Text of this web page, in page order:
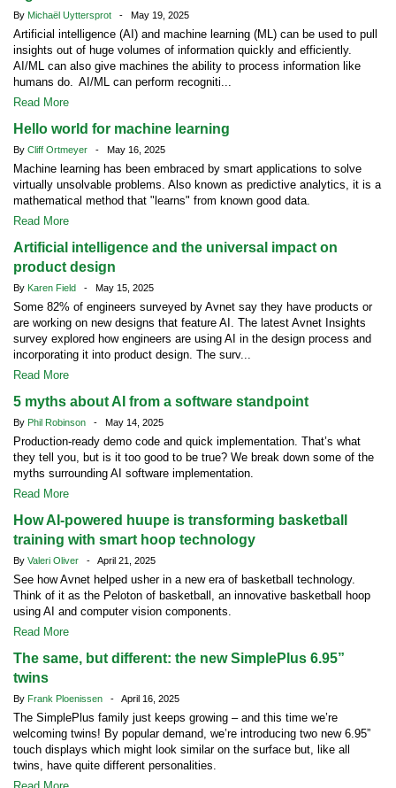
By Michaël Uyttersprot - May 19, 2025
Artificial intelligence (AI) and machine learning (ML) can be used to pull
insights out of huge volumes of information quickly and efficiently.
AI/ML can also give machines the ability to process information like
humans do. AI/ML can perform recogniti...
Read More
Hello world for machine learning
By Cliff Ortmeyer - May 16, 2025
Machine learning has been embraced by smart applications to solve
virtually unsolvable problems. Also known as predictive analytics, it is a
mathematical method that "learns" from known good data.
Read More
Artificial intelligence and the universal impact on
product design
By Karen Field - May 15, 2025
Some 82% of engineers surveyed by Avnet say they have products or
are working on new designs that feature AI. The latest Avnet Insights
survey explored how engineers are using AI in the design process and
incorporating it into product design. The surv...
Read More
5 myths about AI from a software standpoint
By Phil Robinson - May 14, 2025
Production-ready demo code and quick implementation. That’s what
they tell you, but is it too good to be true? We break down some of the
myths surrounding AI software implementation.
Read More
How AI-powered huupe is transforming basketball
training with smart hoop technology
By Valeri Oliver - April 21, 2025
See how Avnet helped usher in a new era of basketball technology.
Think of it as the Peloton of basketball, an innovative basketball hoop
using AI and computer vision components.
Read More
The same, but different: the new SimplePlus 6.95”
twins
By Frank Ploenissen - April 16, 2025
The SimplePlus family just keeps growing – and this time we’re
welcoming twins! By popular demand, we’re introducing two new 6.95”
touch displays which might look similar on the surface but, like all
twins, have quite different personalities.